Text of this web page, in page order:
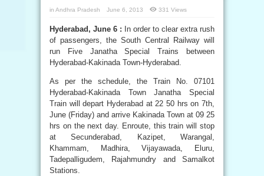
in Andhra Pradesh June 6, 2013 331 Views
Hyderabad, June 6 : In order to clear extra rush
of passengers, the South Central Railway will
run Five Janatha Special Trains between
Hyderabad-Kakinada Town-Hyderabad.
As per the schedule, the Train No. 07101
Hyderabad-Kakinada Town Janatha Special
Train will depart Hyderabad at 22 50 hrs on 7th,
June (Friday) and arrive Kakinada Town at 09 25
hrs on the next day. Enroute, this train will stop
at Secunderabad, Kazipet, Warangal,
Khammam, Madhira, Vijayawada, Eluru,
Tadepalligudem, Rajahmundry and Samalkot
Stations.